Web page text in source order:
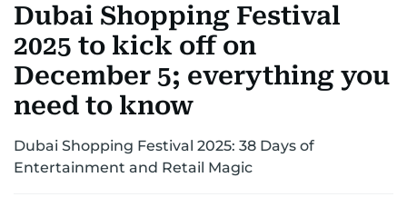
Dubai Shopping Festival
2025 to kick off on
December 5; everything you
need to know
Dubai Shopping Festival 2025: 38 Days of
Entertainment and Retail Magic